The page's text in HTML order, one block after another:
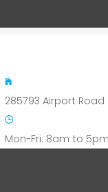
285793 Airport Road
Mon-Fri: 8am to 5pm